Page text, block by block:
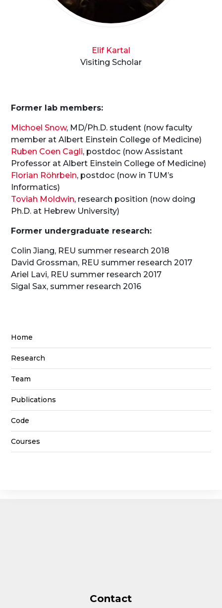
Elif Kartal
Visiting Scholar
Former lab members:
Michoel Snow, MD/Ph.D. student (now faculty
member at Albert Einstein College of Medicine)
Ruben Coen Cagli, postdoc (now Assistant
Professor at Albert Einstein College of Medicine)
Florian Röhrbein, postdoc (now in TUM’s
Informatics)
Toviah Moldwin, research position (now doing
Ph.D. at Hebrew University)
Former undergraduate research:
Colin Jiang, REU summer research 2018
David Grossman, REU summer research 2017
Ariel Lavi, REU summer research 2017
Sigal Sax, summer research 2016
Home
Research
Team
Publications
Code
Courses
Contact